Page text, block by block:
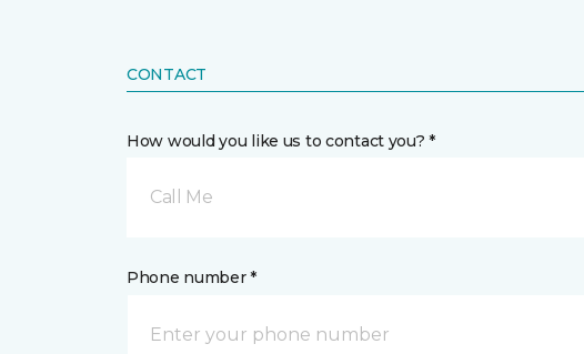
CONTACT
How would you like us to contact you? *
Call Me
Phone number *